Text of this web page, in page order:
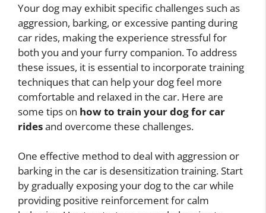
Your dog may exhibit specific challenges such as
aggression, barking, or excessive panting during
car rides, making the experience stressful for
both you and your furry companion. To address
these issues, it is essential to incorporate training
techniques that can help your dog feel more
comfortable and relaxed in the car. Here are
some tips on how to train your dog for car
ridesand overcome these challenges.
One effective method to deal with aggression or
barking in the car is desensitization training. Start
by gradually exposing your dog to the car while
providing positive reinforcement for calm